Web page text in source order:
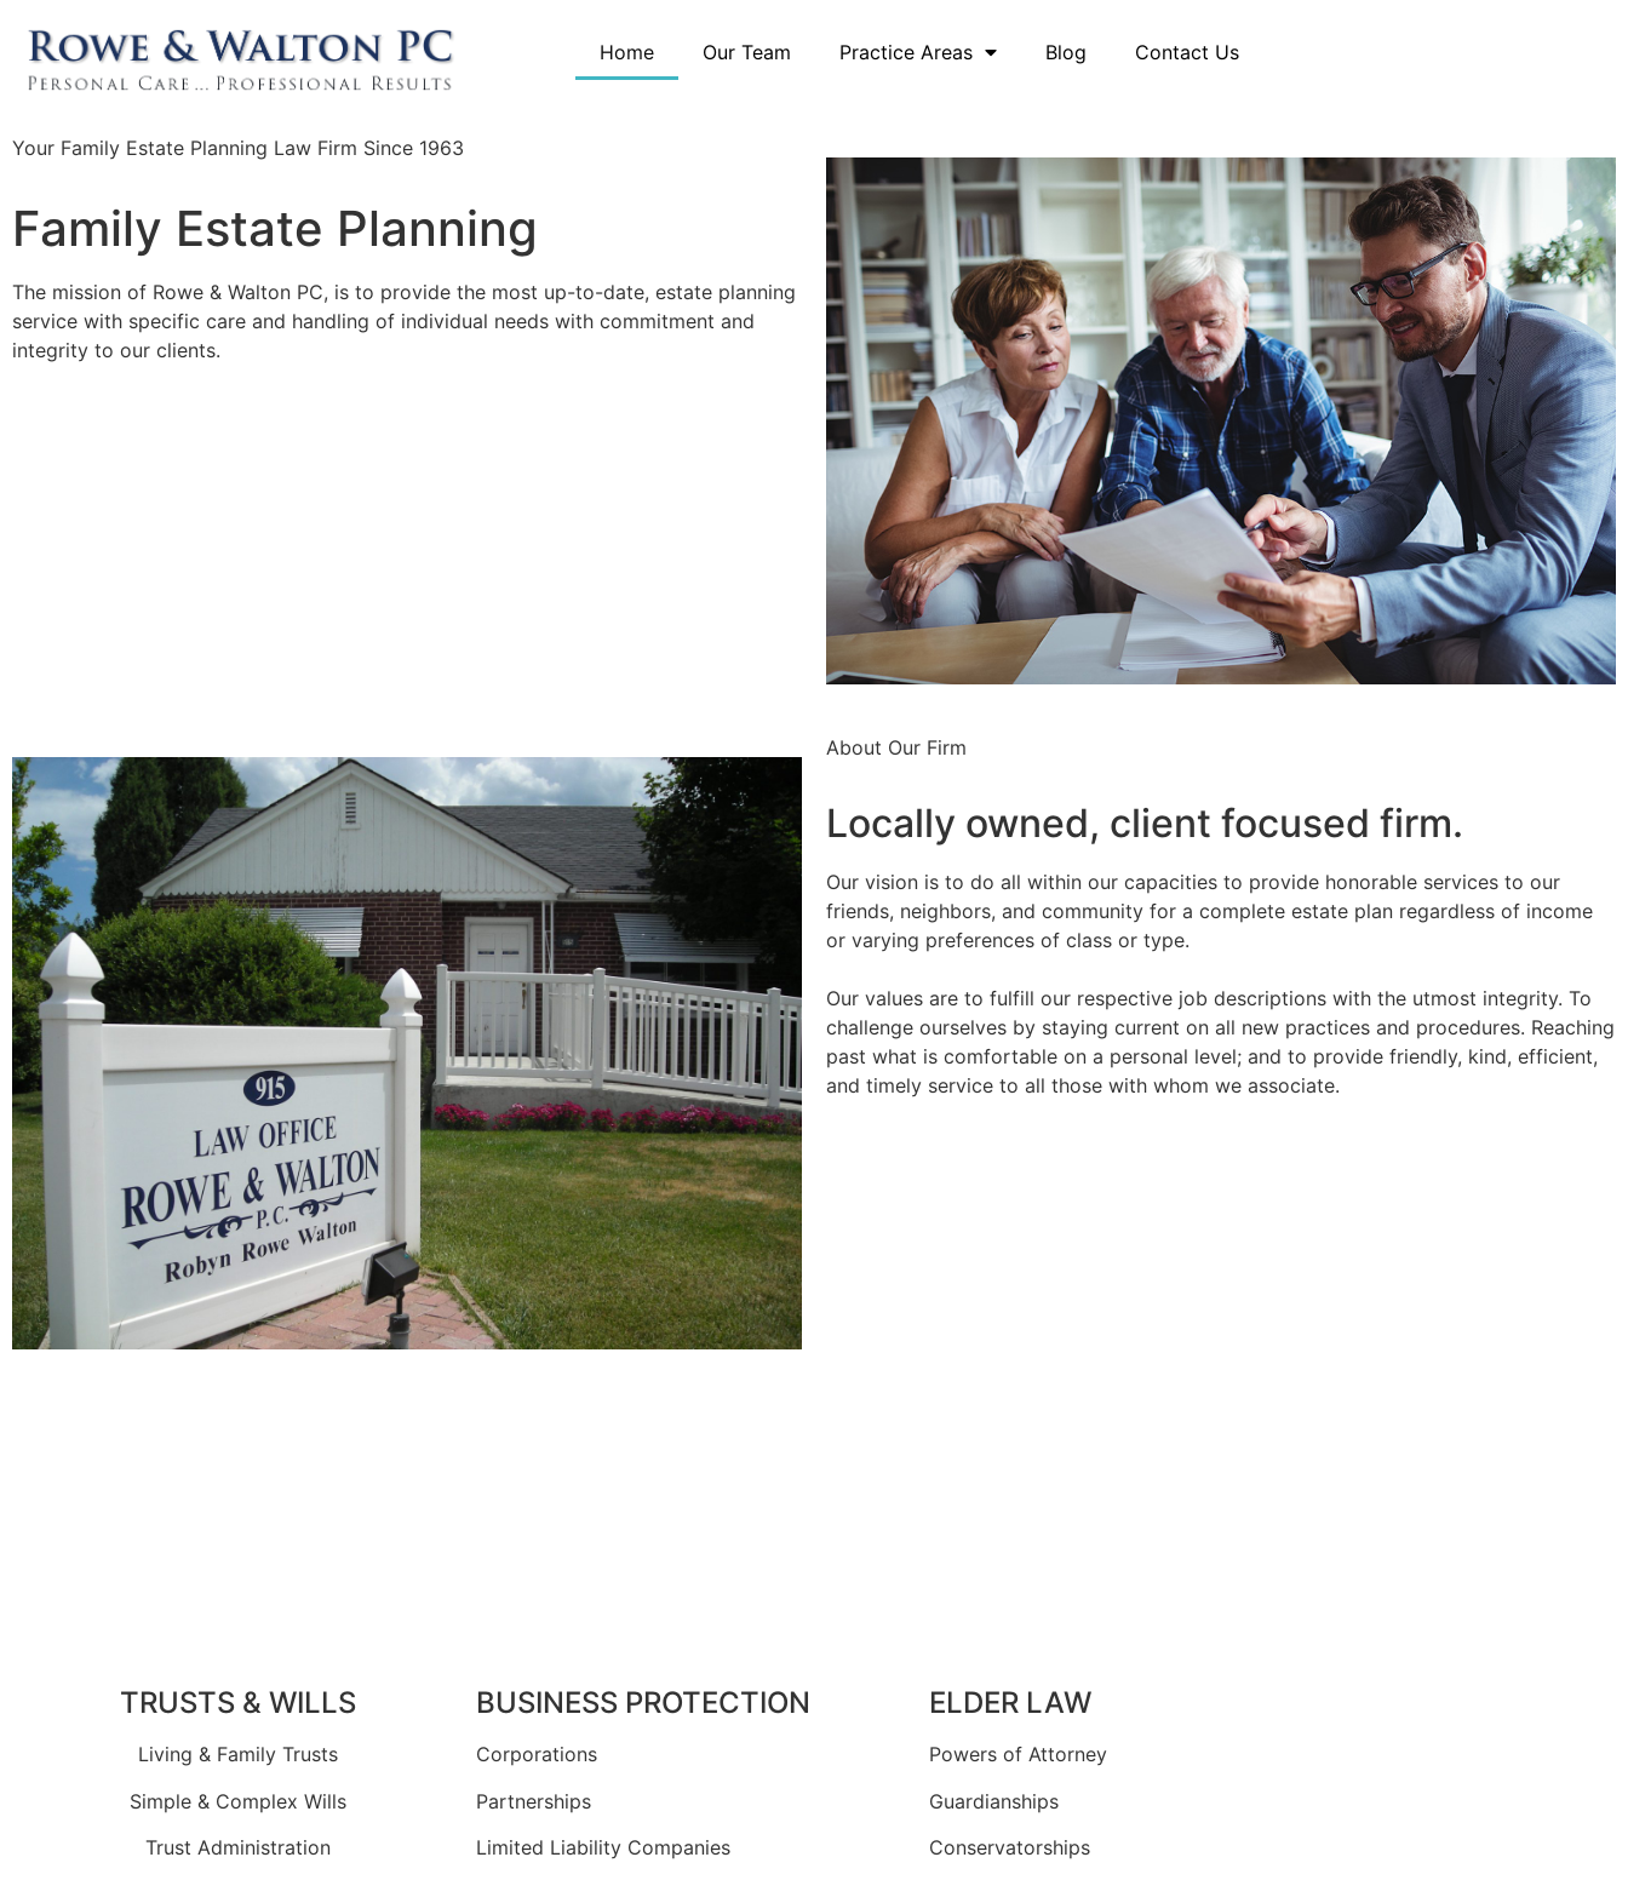
Home Our Team Practice Areas Blog Contact Us
Your Family Estate Planning Law Firm Since 1963
Family Estate Planning
The mission of Rowe & Walton PC, is to provide the most up-to-date, estate planning
service with specific care and handling of individual needs with commitment and
integrity to our clients.
About Our Firm
Locally owned, client focused firm.
Our vision is to do all within our capacities to provide honorable services to our
friends, neighbors, and community for a complete estate plan regardless of income
or varying preferences of class or type.
Our values are to fulfill our respective job descriptions with the utmost integrity. To
challenge ourselves by staying current on all new practices and procedures. Reaching
past what is comfortable on a personal level; and to provide friendly, kind, efficient,
and timely service to all those with whom we associate.
TRUSTS & WILLS
Living & Family Trusts
Simple & Complex Wills
Trust Administration
BUSINESS PROTECTION
Corporations
Partnerships
Limited Liability Companies
ELDER LAW
Powers of Attorney
Guardianships
Conservatorships